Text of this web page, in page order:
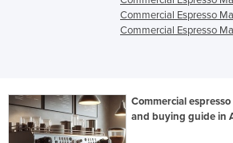
Commercial Espresso
Commercial Espresso
Commercial
and buying guide in